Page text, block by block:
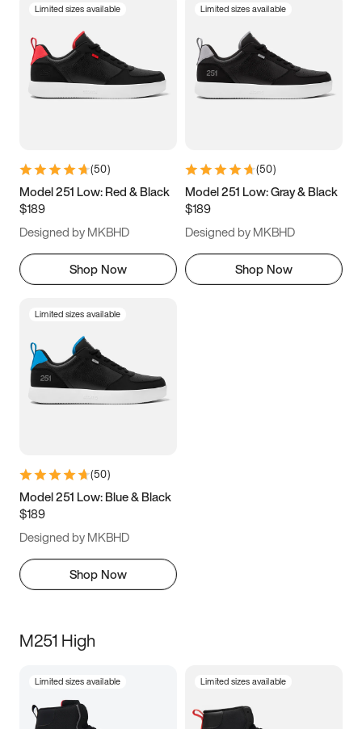
3.5 4 4.5
5.5 6 6.5 7
9.5 10 10.5
11.5
Limited sizes available
(50)
Model 251 Low: Red & Black
$189
Designed by MKBHD
Shop Now
Limited sizes available
(50)
Model 251 Low: Gray & Black
$189
Designed by MKBHD
Shop Now
Limited sizes available
(50)
Model 251 Low: Blue & Black
$189
Designed by MKBHD
Shop Now
M251 High
Limited sizes available Limited sizes available